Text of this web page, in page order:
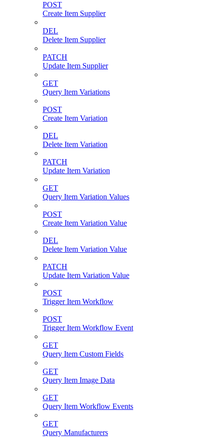
POST
Create Item Supplier
DEL
Delete Item Supplier
PATCH
Update Item Supplier
GET
Query Item Variations
POST
Create Item Variation
DEL
Delete Item Variation
PATCH
Update Item Variation
GET
Query Item Variation Values
POST
Create Item Variation Value
DEL
Delete Item Variation Value
PATCH
Update Item Variation Value
POST
Trigger Item Workflow
POST
Trigger Item Workflow Event
GET
Query Item Custom Fields
GET
Query Item Image Data
GET
Query Item Workflow Events
GET
Query Manufacturers